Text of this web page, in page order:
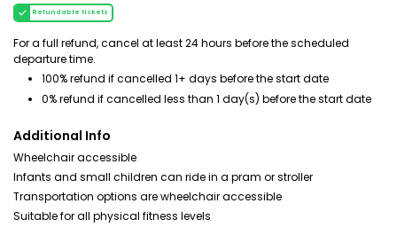
Refundable tickets
For a full refund, cancel at least 24 hours before the scheduled
departure time.
100% refund if cancelled 1+ days before the start date
0% refund if cancelled less than 1 day(s) before the start date
Additional Info
Wheelchair accessible
Infants and small children can ride in a pram or stroller
Transportation options are wheelchair accessible
Suitable for all physical fitness levels